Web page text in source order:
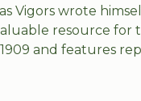
Vigors wrote
resource
and features